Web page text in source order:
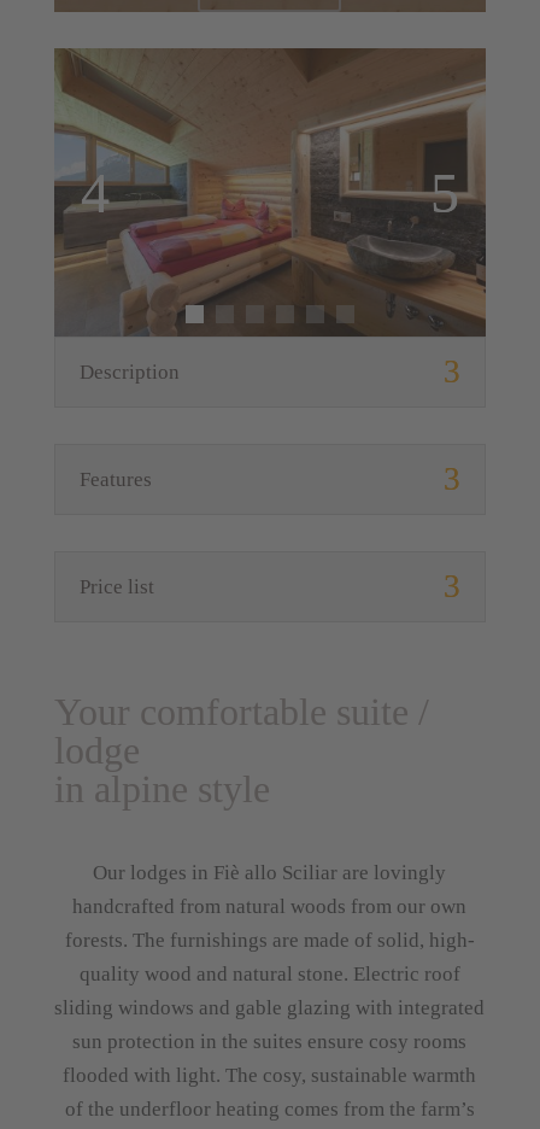
Description
Features
Price list
Your comfortable suite /
lodge
in alpine style
Our lodges in Fiè allo Sciliar are lovingly
handcrafted from natural woods from our own
forests. The furnishings are made of solid, high-
quality wood and natural stone. Electric roof
sliding windows and gable glazing with integrated
sun protection in the suites ensure cosy rooms
flooded with light. The cosy, sustainable warmth
of the underfloor heating comes from the farm’s